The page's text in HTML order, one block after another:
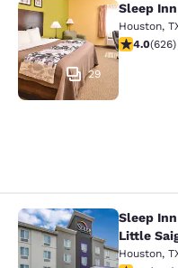
Sleep Inn &
29
Sleep
Houston,
4.05 stars
4.0(626)
Sleep Inn &
Sleep
Little
Houston,